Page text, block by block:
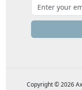
Copyright © 2026